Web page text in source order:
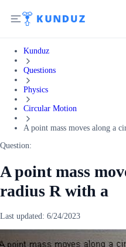
Kunduz
Questions
Physics
Circular Motion
A point mass moves along a
Question:
A point mass
radius R with a
Last updated: 6/24/2023